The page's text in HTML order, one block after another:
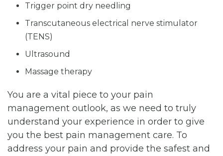
Trigger point dry needling
Transcutaneous electrical nerve stimulator
(TENS)
Ultrasound
Massage therapy
You are a vital piece to your pain
management outlook, as we need to truly
understand your experience in order to give
you the best pain management care. To
address your pain and provide the safest and